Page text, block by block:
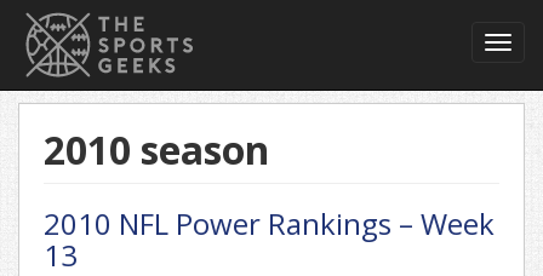
2010 season
2010 NFL Power Rankings – Week
13